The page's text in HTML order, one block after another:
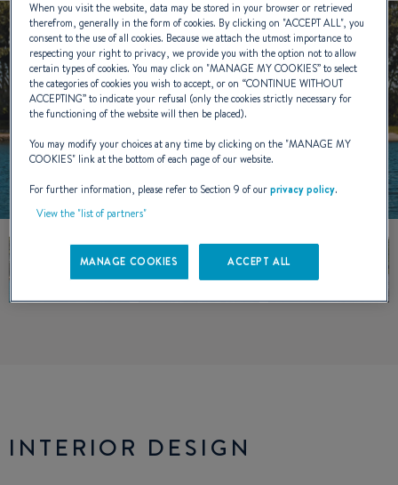
INTERIOR DESIGN
When you visit the website, data may be stored in your browser or retrieved
therefrom, generally in the form of cookies. By clicking on "ACCEPT ALL", you
consent to the use of all cookies. Because we attach the utmost importance to
respecting your right to privacy, we provide you with the option not to allow
certain types of cookies. You may click on "MANAGE MY COOKIES” to select
the categories of cookies you wish to accept, or on “CONTINUE WITHOUT
ACCEPTING” to indicate your refusal (only the cookies strictly necessary for
the functioning of the website will then be placed).
You may modify your choices at any time by clicking on the "MANAGE MY
COOKIES" link at the bottom of each page of our website.
For further information, please refer to Section 9 of ourprivacy policy.
View the "list of partners"
MANAGE COOKIES ACCEPT ALL